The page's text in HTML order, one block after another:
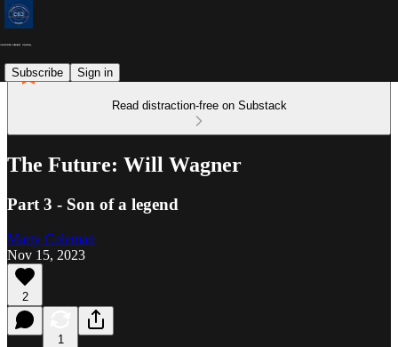
Subscribe Sign in
Read distraction-free on Substack
The Future: Will Wagner
Part 3 - Son of a legend
Marty Coleman
Nov 15, 2023
2
1